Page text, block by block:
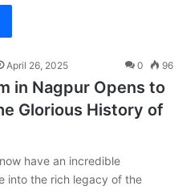
April 26, 2025 0 96
in Nagpur Opens to
Glorious History of
have an incredible
into the rich legacy of the